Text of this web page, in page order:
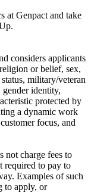
at Genpact and take
considers applicants
or belief, sex,
military/veteran
identity,
protected by
a dynamic work
focus, and
not charge fees to
required to pay to
Examples of such
to apply, or